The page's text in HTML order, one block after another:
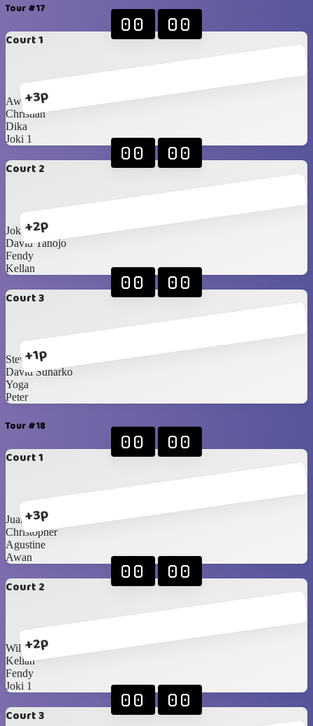
Tour #17
Court 1
+3p
00 00
Awan
Christian
Dika
Joki 1
Court 2
+2p
00 00
Joki 2
David Tanojo
Fendy
Kellan
Court 3
+1p
00 00
Steven
David Sunarko
Yoga
Peter
Tour #18
Court 1
+3p
00 00
Juan
Christopher
Agustine
Awan
Court 2
+2p
00 00
William
Kellan
Fendy
Joki 1
Court 3
00 00